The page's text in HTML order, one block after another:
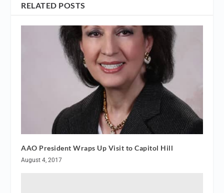
RELATED POSTS
AAO President Wraps Up Visit to Capitol Hill
August 4, 2017